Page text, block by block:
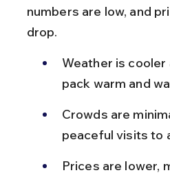
numbers are low, and
drop.
Weather is cooler
pack warm and
Crowds are
peaceful visits to
Prices are lower,